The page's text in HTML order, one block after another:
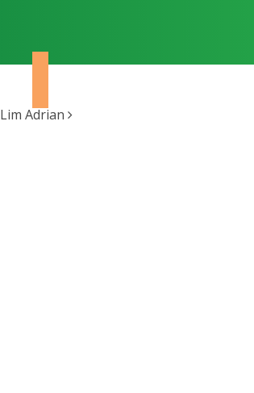
Lim Adrian